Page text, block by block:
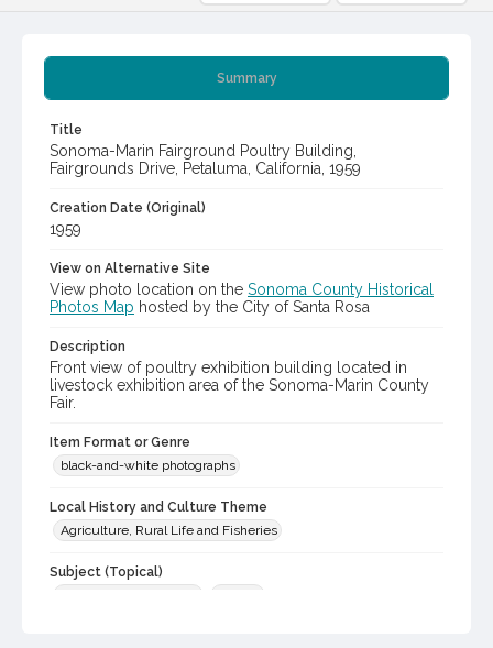
Summary
Title
Sonoma-Marin Fairground Poultry Building,
Fairgrounds Drive, Petaluma, California, 1959
Creation Date (Original)
1959
View on Alternative Site
View photo location on the Sonoma County Historical
Photos Map hosted by the City of Santa Rosa
Description
Front view of poultry exhibition building located in
livestock exhibition area of the Sonoma-Marin County
Fair.
Item Format or Genre
black-and-white photographs
Local History and Culture Theme
Agriculture, Rural Life and Fisheries
Subject (Topical)